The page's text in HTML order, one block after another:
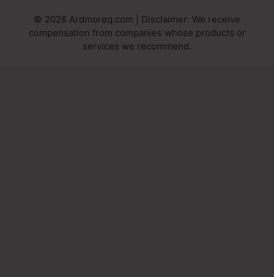
© 2026 Ardmoreq.com | Disclaimer: We receive
compensation from companies whose products or
services we recommend.